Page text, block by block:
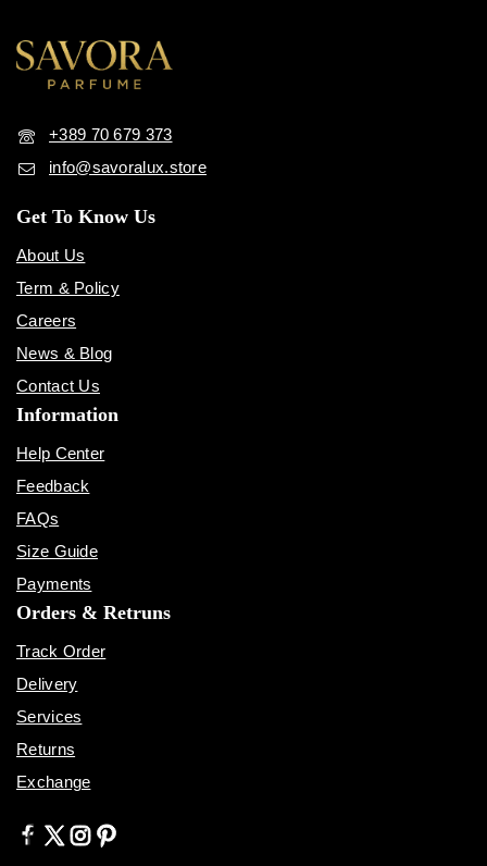
+389 70 679 373
info@savoralux.store
Get To Know Us
About Us
Term & Policy
Careers
News & Blog
Contact Us
Information
Help Center
Feedback
FAQs
Size Guide
Payments
Orders & Retruns
Track Order
Delivery
Services
Returns
Exchange